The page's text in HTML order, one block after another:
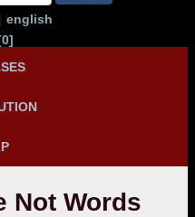
| english
Not Words